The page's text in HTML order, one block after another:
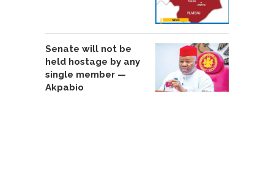
Senate will not be
held hostage by any
single member —
Akpabio